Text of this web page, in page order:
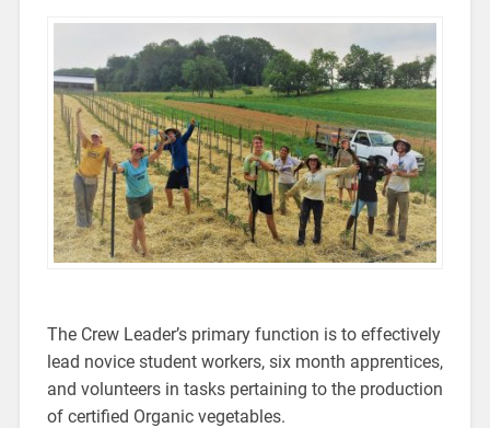
The Crew Leader’s primary function is to effectively
lead novice student workers, six month apprentices,
and volunteers in tasks pertaining to the production
of certified Organic vegetables.